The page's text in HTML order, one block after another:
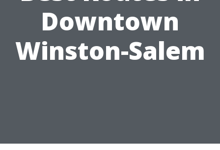
Downtown
Winston-Salem